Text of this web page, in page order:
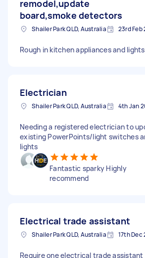
remodel,update
board,smoke detectors
Shailer Park QLD, Australia 23rd Feb
Rough in kitchen appliances and lights
Electrician
Shailer Park QLD, Australia 4th Jan
Needing a registered electrician to
existing PowerPoints/light switches
lights
Fantastic sparky Highly
recommend
Electrical trade assistant
Shailer Park QLD, Australia 17th Dec
Require one electrical trade assistant